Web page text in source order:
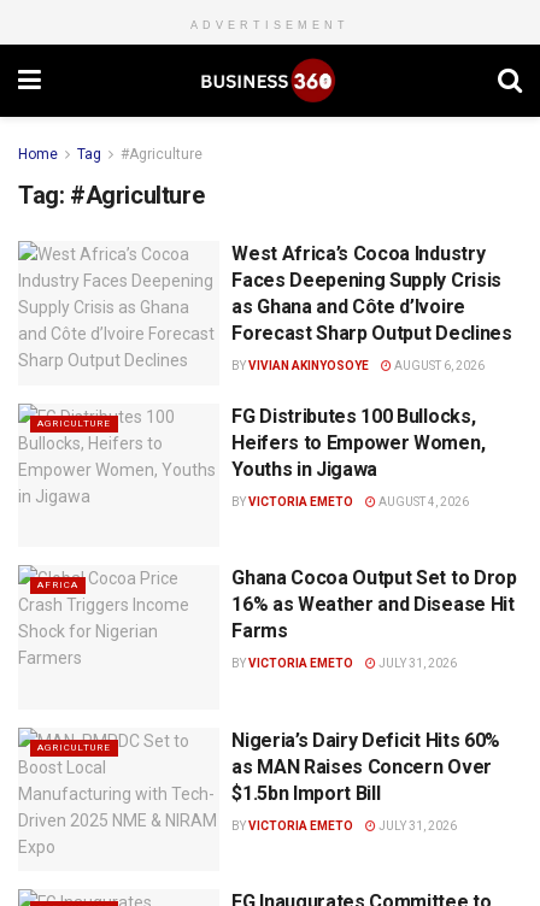
ADVERTISEMENT
Home Tag #Agriculture
Tag: #Agriculture
West Africa’s Cocoa Industry
Faces Deepening Supply Crisis
as Ghana and Côte d’Ivoire
Forecast Sharp Output Declines
BYVIVIAN AKINYOSOYE AUGUST 6, 2026
AGRICULTURE
FG Distributes 100 Bullocks,
Heifers to Empower Women,
Youths in Jigawa
BYVICTORIA EMETO AUGUST 4, 2026
AFRICA
Ghana Cocoa Output Set to Drop
16% as Weather and Disease Hit
Farms
BYVICTORIA EMETO JULY 31, 2026
AGRICULTURE
Nigeria’s Dairy Deficit Hits 60%
as MAN Raises Concern Over
$1.5bn Import Bill
BYVICTORIA EMETO JULY 31, 2026